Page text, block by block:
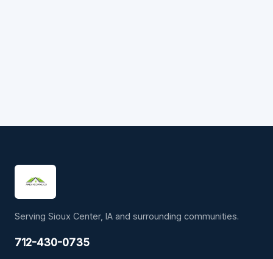
Serving Sioux Center, IA and surrounding communities.
712-430-0735